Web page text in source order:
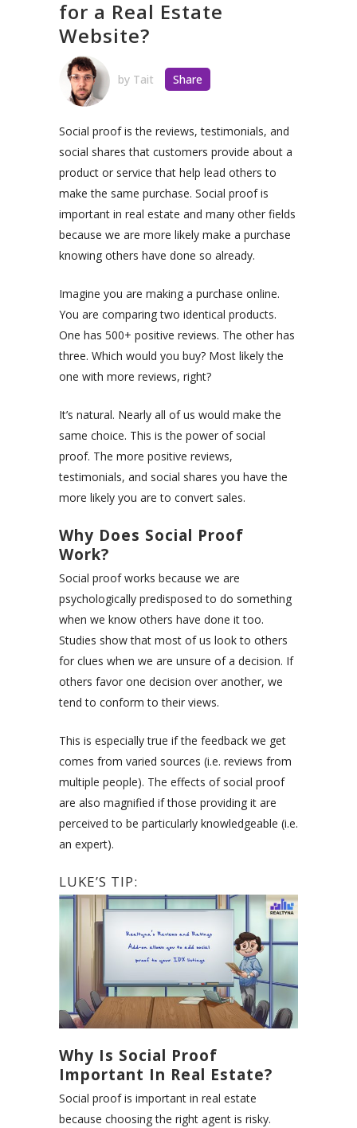
for a Real Estate
Website?
by Tait Share
Social proof is the reviews, testimonials, and
social shares that customers provide about a
product or service that help lead others to
make the same purchase. Social proof is
important in real estate and many other fields
because we are more likely make a purchase
knowing others have done so already.
Imagine you are making a purchase online.
You are comparing two identical products.
One has 500+ positive reviews. The other has
three. Which would you buy? Most likely the
one with more reviews, right?
It’s natural. Nearly all of us would make the
same choice. This is the power of social
proof. The more positive reviews,
testimonials, and social shares you have the
more likely you are to convert sales.
Why Does Social Proof
Work?
Social proof works because we are
psychologically predisposed to do something
when we know others have done it too.
Studies show that most of us look to others
for clues when we are unsure of a decision. If
others favor one decision over another, we
tend to conform to their views.
This is especially true if the feedback we get
comes from varied sources (i.e. reviews from
multiple people). The effects of social proof
are also magnified if those providing it are
perceived to be particularly knowledgeable (i.e.
an expert).
LUKE’S TIP:
Why Is Social Proof
Important In Real Estate?
Social proof is important in real estate
because choosing the right agent is risky.